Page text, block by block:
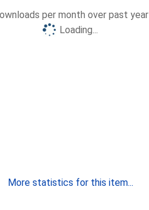
per month over past year
Loading...
More statistics for this item...